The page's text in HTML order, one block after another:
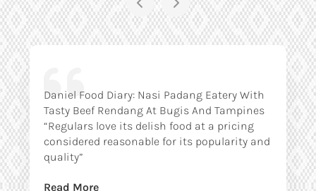
Daniel Food Diary: Nasi Padang Eatery With
Tasty Beef Rendang At Bugis And Tampines
“Regulars love its delish food at a pricing
considered reasonable for its popularity and
quality”
Read More